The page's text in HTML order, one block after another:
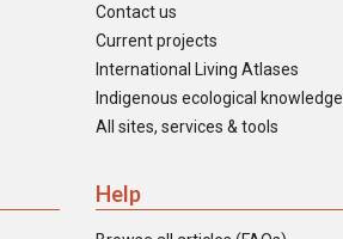
Contact us
Current projects
International Living Atlases
Indigenous ecological knowledge
All sites, services & tools
Help